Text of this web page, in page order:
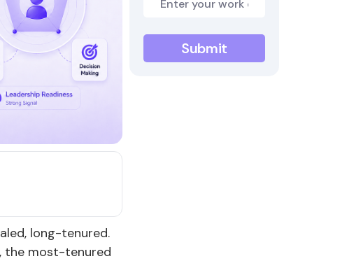
long-tenured.
the most-tenured